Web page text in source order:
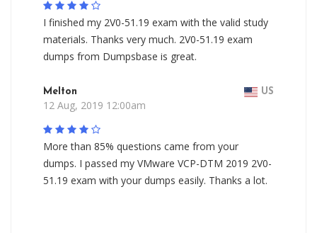
I finished my 2V0-51.19 exam with the valid study
materials. Thanks very much. 2V0-51.19 exam
dumps from Dumpsbase is great.
Melton US
12 Aug, 2019 12:00am
More than 85% questions came from your
dumps. I passed my VMware VCP-DTM 2019 2V0-
51.19 exam with your dumps easily. Thanks a lot.